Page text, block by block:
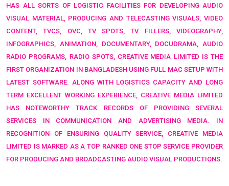
HAS ALL SORTS OF LOGISTIC FACILITIES FOR DEVELOPING AUDIO
VISUAL MATERIAL, PRODUCING AND TELECASTING VISUALS, VIDEO
CONTENT, TVCS, OVC, TV SPOTS, TV FILLERS, VIDEOGRAPHY,
INFOGRAPHICS, ANIMATION, DOCUMENTARY, DOCUDRAMA, AUDIO
RADIO PROGRAMS, RADIO SPOTS, CREATIVE MEDIA LIMITED IS THE
FIRST ORGANIZATION IN BANGLADESH USING FULL MAC SETUP WITH
LATEST SOFTWARE. ALONG WITH LOGISTICS CAPACITY AND LONG
TERM EXCELLENT WORKING EXPERIENCE, CREATIVE MEDIA LIMITED
HAS NOTEWORTHY TRACK RECORDS OF PROVIDING SEVERAL
SERVICES IN COMMUNICATION AND ADVERTISING MEDIA. IN
RECOGNITION OF ENSURING QUALITY SERVICE, CREATIVE MEDIA
LIMITED IS MARKED AS A TOP RANKED ONE STOP SERVICE PROVIDER
FOR PRODUCING AND BROADCASTING AUDIO VISUAL PRODUCTIONS.